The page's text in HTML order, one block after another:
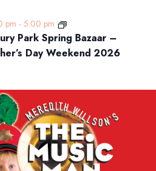
Park Spring Bazaar –
Day Weekend 2026
pm - 5:00 pm